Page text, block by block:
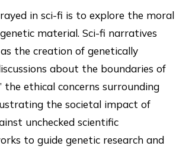
in sci-fi is to explore the moral
material. Sci-fi narratives
the creation of genetically
about the boundaries of
the ethical concerns surrounding
the societal impact of
unchecked scientific
to guide genetic research and